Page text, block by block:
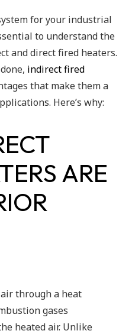
for your industrial
to understand the
and direct fired heaters.
indirect fired
that make them a
Here’s why:
ARE
through a heat
gases
heated air. Unlike